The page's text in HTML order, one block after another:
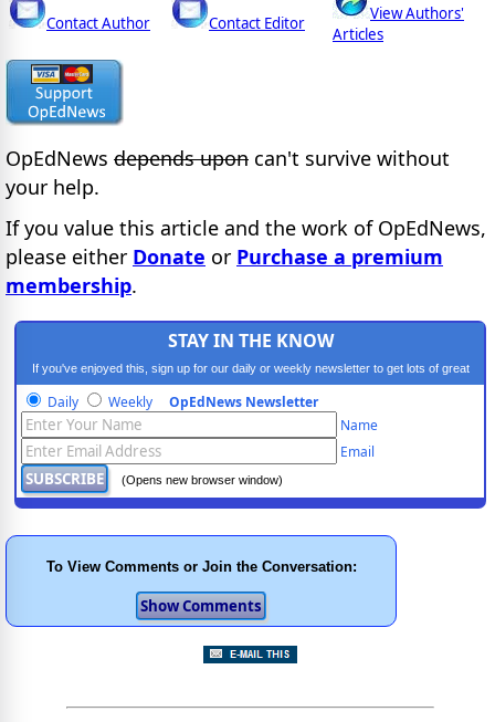
Contact Author Contact Editor
View Authors'
Articles
OpEdNews depends upon can't survive without
your help.
If you value this article and the work of OpEdNews,
please either Donate or Purchase a premium
membership.
STAY IN THE KNOW
If you've enjoyed this, sign up for our daily or weekly newsletter to get lots of great
progressive content.
Daily Weekly OpEdNews Newsletter
Name
Email
(Opens new browser window)
To View Comments or Join the Conversation: